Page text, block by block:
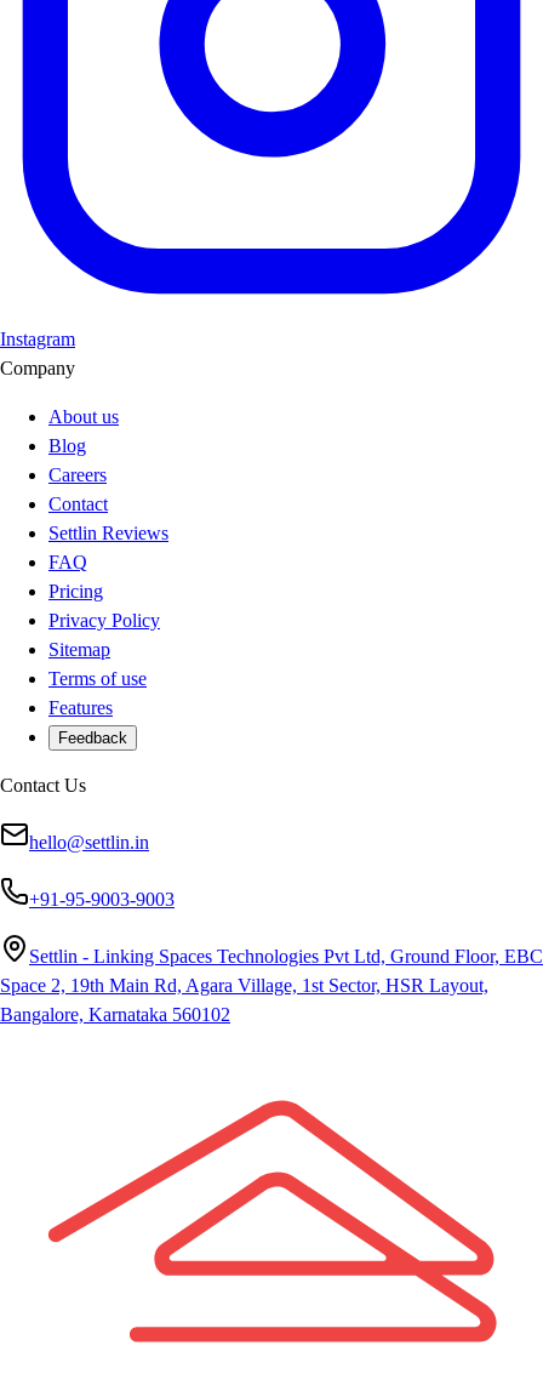
Instagram
Company
About us
Blog
Careers
Contact
Settlin Reviews
FAQ
Pricing
Privacy Policy
Sitemap
Terms of use
Features
Feedback
Contact Us
hello@settlin.in
+91-95-9003-9003
Settlin - Linking Spaces Technologies Pvt Ltd, Ground Floor, EBC
Space 2, 19th Main Rd, Agara Village, 1st Sector, HSR Layout,
Bangalore, Karnataka 560102